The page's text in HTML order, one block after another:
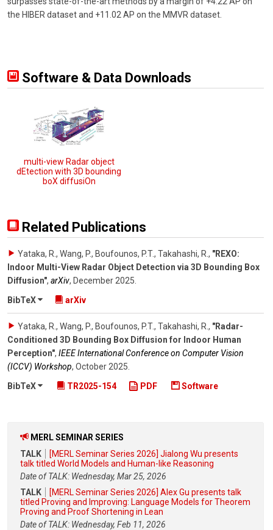
the HIBER dataset and +11.02 AP on the MMVR dataset.
Software & Data Downloads
multi-view Radar object
dEtection with 3D bounding
boX diffusiOn
Related Publications
Yataka, R., Wang, P., Boufounos, P.T., Takahashi, R., "REXO:
Indoor Multi-View Radar Object Detection via 3D Bounding Box
Diffusion", arXiv, December 2025.
BibTeX
arXiv
Yataka, R., Wang, P., Boufounos, P.T., Takahashi, R., "Radar-
Conditioned 3D Bounding Box Diffusion for Indoor Human
Perception", IEEE International Conference on Computer Vision
(ICCV) Workshop, October 2025.
BibTeX
TR2025-154 PDF Software
MERL SEMINAR SERIES
TALK
[MERL Seminar Series 2026] Jialong Wu presents
talk titled World Models and Human-like Reasoning
Date of TALK: Wednesday, Mar 25, 2026
TALK
[MERL Seminar Series 2026] Alex Gu presents talk
titled Proving and Improving: Language Models for Theorem
Proving and Proof Shortening in Lean
Date of TALK: Wednesday, Feb 11, 2026